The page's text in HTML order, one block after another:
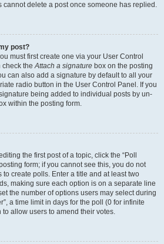
cannot delete a post once someone has replied.
post?
must first create one via your User Control
check theAttach a signature box on the posting
can also add a signature by default to all your
radio button in the User Control Panel. If you
being added to individual posts by un-
within the posting form.
the first post of a topic, click the “Poll
form; if you cannot see this, you do not
create polls. Enter a title and at least two
making sure each option is on a separate line
the number of options users may select during
a time limit in days for the poll (0 for infinite
allow users to amend their votes.